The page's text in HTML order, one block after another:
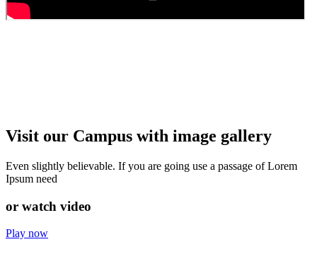
Visit our Campus with image gallery
Even slightly believable. If you are going use a passage of Lorem
Ipsum need
or watch video
Play now